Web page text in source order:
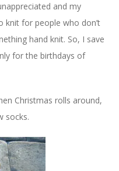
and my
knit for people who don’t
hand knit. So, I save
for the birthdays of
Christmas rolls around,
socks.